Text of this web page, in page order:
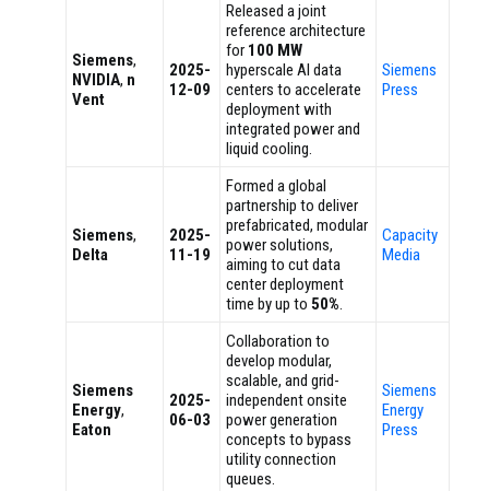
Siemens,
NVIDIA, n
Vent
2025-
12-09
Released a joint
reference architecture
for 100 MW
hyperscale AI data
centers to accelerate
deployment with
integrated power and
liquid cooling.
Siemens
Press
Siemens,
Delta
2025-
11-19
Formed a global
partnership to deliver
prefabricated, modular
power solutions,
aiming to cut data
center deployment
time by up to 50%.
Capacity
Media
Siemens
Energy,
Eaton
2025-
06-03
Collaboration to
develop modular,
scalable, and grid-
independent onsite
power generation
concepts to bypass
utility connection
queues.
Siemens
Energy
Press